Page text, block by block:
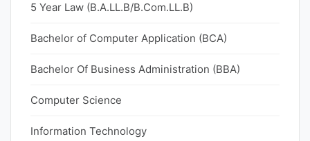
5 Year Law (B.A.LL.B/B.Com.LL.B)
Bachelor of Computer Application (BCA)
Bachelor Of Business Administration (BBA)
Computer Science
Information Technology